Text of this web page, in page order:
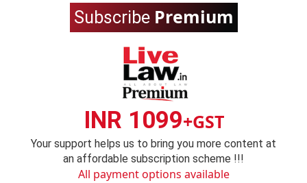
Subscribe Premium
INR 1099+GST
Your support helps us to bring you more content at
an affordable subscription scheme !!!
All payment options available